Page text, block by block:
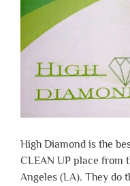
High Diamond is the
CLEAN UP place from
Angeles (LA). They do